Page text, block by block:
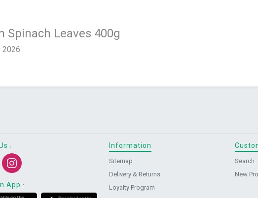
Spinach Leaves 400g
2026
:
App :
Information
Sitemap
Delivery & Returns
Loyalty Program
Search
New